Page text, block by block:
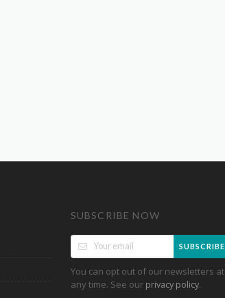
SUBSCRIBE NOW
SUBSCRIBE
You can opt out of our newsletters at
any time. See our privacy policy.